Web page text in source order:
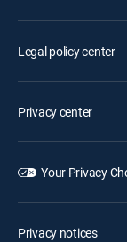
Legal policy center
Privacy center
Your Privacy
Privacy notices